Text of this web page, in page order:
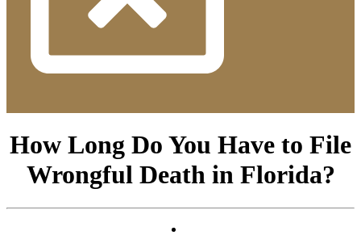
How Long Do You Have to File
Wrongful Death in Florida?